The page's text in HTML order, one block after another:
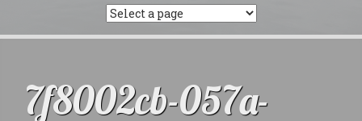
7f8002cb-057a-